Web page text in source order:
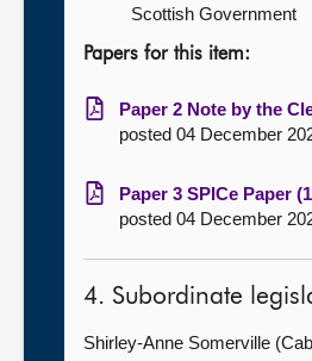
Scottish Government
Papers for this item:
Paper 2 Note by the
posted 04 December
Paper 3 SPICe Paper
posted 04 December
4. Subordinate
Shirley-Anne Somerville